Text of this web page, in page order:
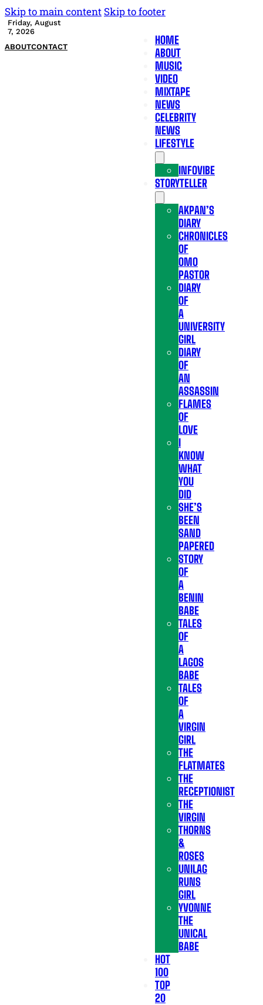
Skip to main content Skip to footer
Friday, August
7, 2026
ABOUTCONTACT
HOME
ABOUT
MUSIC
VIDEO
MIXTAPE
NEWS
CELEBRITY
NEWS
LIFESTYLE
INFOVIBE
STORYTELLER
AKPAN’S
DIARY
CHRONICLES
OF
OMO
PASTOR
DIARY
OF
A
UNIVERSITY
GIRL
DIARY
OF
AN
ASSASSIN
FLAMES
OF
LOVE
I
KNOW
WHAT
YOU
DID
SHE’S
BEEN
SAND
PAPERED
STORY
OF
A
BENIN
BABE
TALES
OF
A
LAGOS
BABE
TALES
OF
A
VIRGIN
GIRL
THE
FLATMATES
THE
RECEPTIONIST
THE
VIRGIN
THORNS
&
ROSES
UNILAG
RUNS
GIRL
YVONNE
THE
UNICAL
BABE
HOT
100
TOP
20